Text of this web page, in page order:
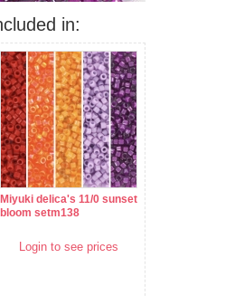
in:
Miyuki delica's 11/0 sunset
bloom setm138
Login to see prices